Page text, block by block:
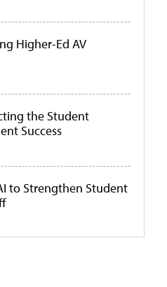
Higher-Ed AV
the Student
Success
to Strengthen Student